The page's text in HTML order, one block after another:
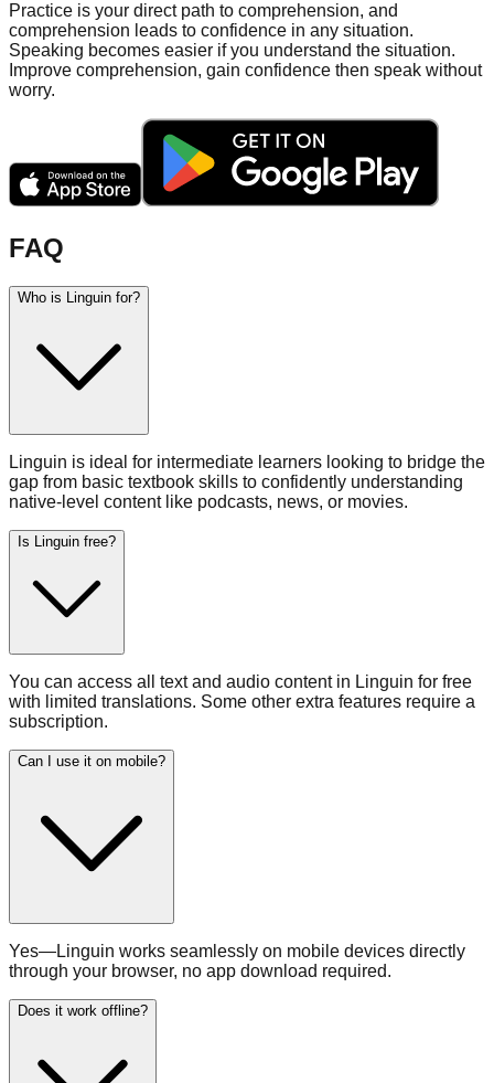
Practice is your direct path to comprehension, and
comprehension leads to confidence in any situation.
Speaking becomes easier if you understand the situation.
Improve comprehension, gain confidence then speak without
worry.
FAQ
Who is Linguin for?
Linguin is ideal for intermediate learners looking to bridge the
gap from basic textbook skills to confidently understanding
native-level content like podcasts, news, or movies.
Is Linguin free?
You can access all text and audio content in Linguin for free
with limited translations. Some other extra features require a
subscription.
Can I use it on mobile?
Yes—Linguin works seamlessly on mobile devices directly
through your browser, no app download required.
Does it work offline?